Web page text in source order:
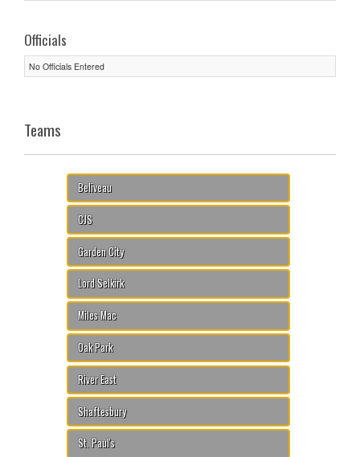
Officials
No Officials Entered
Teams
Beliveau
CJS
Garden City
Lord Selkirk
Miles Mac
Oak Park
River East
Shaftesbury
St. Paul's